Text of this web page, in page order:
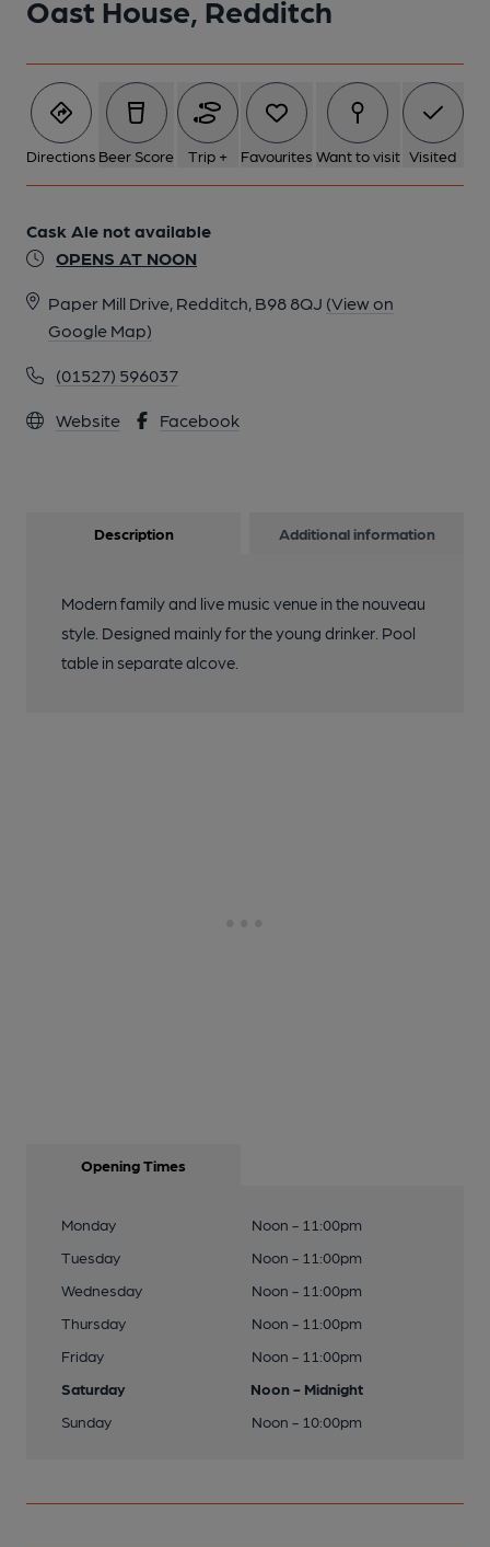
Oast House, Redditch
Directions Beer Score Trip + Favourites Want to visit Visited
Cask Ale not available
OPENS AT NOON
Paper Mill Drive, Redditch, B98 8QJ (View on
Google Map)
(01527) 596037
Website Facebook
Description Additional information
Modern family and live music venue in the nouveau
style. Designed mainly for the young drinker. Pool
table in separate alcove.
Opening Times
Monday
Noon - 11:00pm
Tuesday
Noon - 11:00pm
Wednesday
Noon - 11:00pm
Thursday
Noon - 11:00pm
Friday
Noon - 11:00pm
Saturday
Noon - Midnight
Sunday
Noon - 10:00pm